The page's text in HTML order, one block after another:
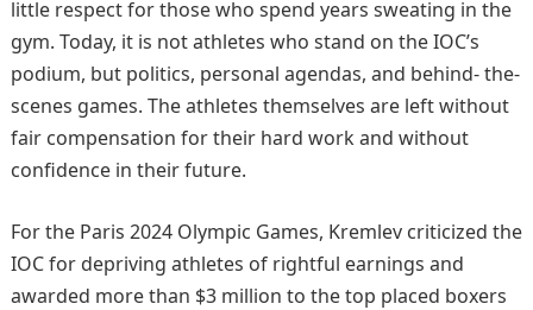
little respect for those who spend years sweating in the
gym. Today, it is not athletes who stand on the IOC’s
podium, but politics, personal agendas, and behind- the-
scenes games. The athletes themselves are left without
fair compensation for their hard work and without
confidence in their future.
For the Paris 2024 Olympic Games, Kremlev criticized the
IOC for depriving athletes of rightful earnings and
awarded more than $3 million to the top placed boxers